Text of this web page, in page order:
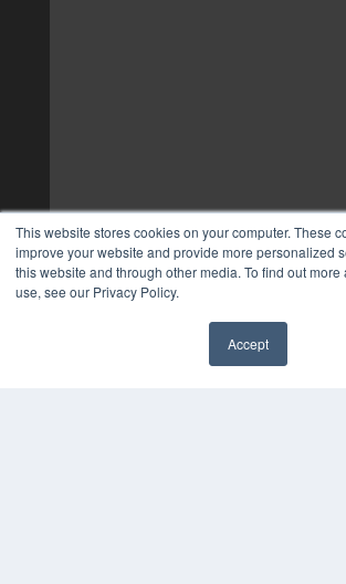
This website stores cookies on your computer. These
improve your website and provide more personalized
this website and through other media. To find out
use, see our Privacy Policy.
Accept